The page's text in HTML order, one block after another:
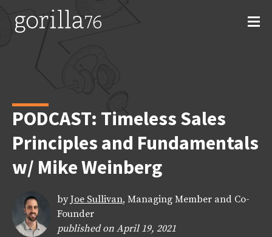
content
PODCAST: Timeless Sales
Principles and Fundamentals
w/ Mike Weinberg
by Joe Sullivan, Managing Member and Co-
Founder
published on April 19, 2021